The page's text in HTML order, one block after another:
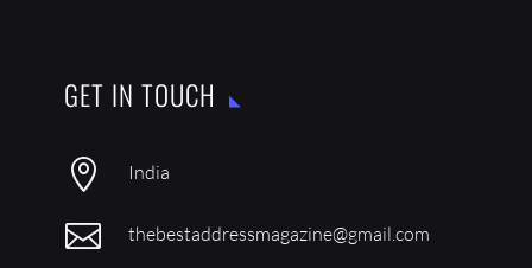
GET IN TOUCH
 India
 thebestaddressmagazine@gmail.com